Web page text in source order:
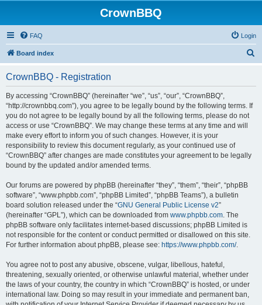
CrownBBQ
FAQ Login
Board index
CrownBBQ - Registration
By accessing “CrownBBQ” (hereinafter “we”, “us”, “our”, “CrownBBQ”,
“http://crownbbq.com”), you agree to be legally bound by the following terms. If
you do not agree to be legally bound by all the following terms, please do not
access or use “CrownBBQ”. We may change these terms at any time and will
make every effort to inform you of such changes. However, it is your
responsibility to review this document regularly, as your continued use of
“CrownBBQ” after changes are made constitutes your agreement to be legally
bound by the updated and/or amended terms.
Our forums are powered by phpBB (hereinafter “they”, “them”, “their”, “phpBB
software”, “www.phpbb.com”, “phpBB Limited”, “phpBB Teams”), a bulletin
board solution released under the “GNU General Public License v2”
(hereinafter “GPL”), which can be downloaded from www.phpbb.com. The
phpBB software only facilitates internet-based discussions; phpBB Limited is
not responsible for the content or conduct permitted or disallowed on this site.
For further information about phpBB, please see: https://www.phpbb.com/.
You agree not to post any abusive, obscene, vulgar, libellous, hateful,
threatening, sexually oriented, or otherwise unlawful material, whether under
the laws of your country, the country in which “CrownBBQ” is hosted, or under
international law. Doing so may result in your immediate and permanent ban,